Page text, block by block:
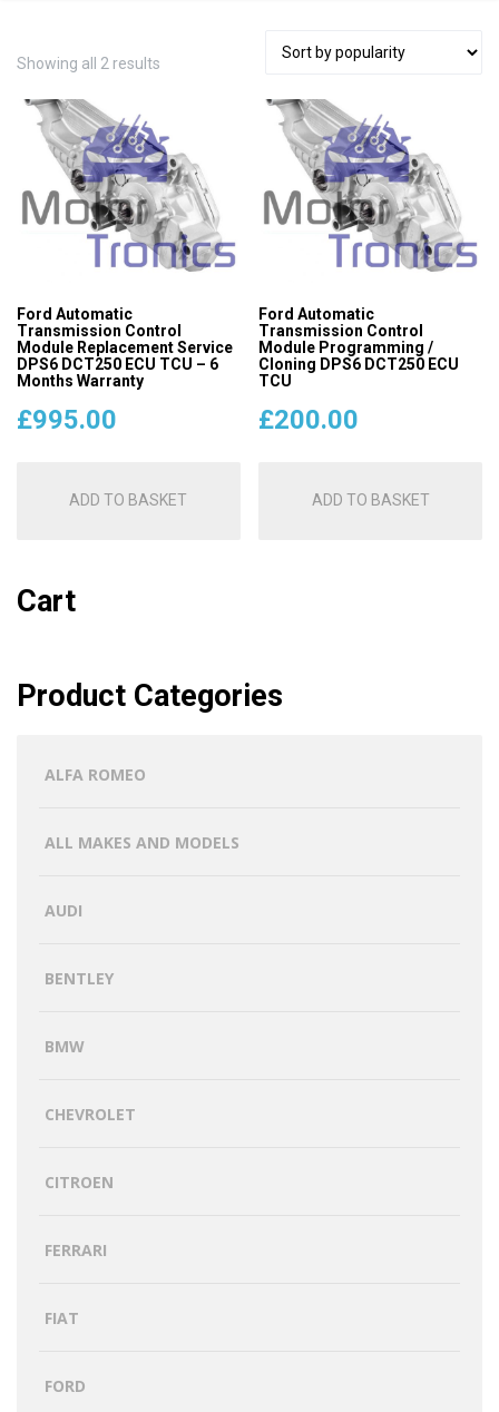
Showing all 2 results
Ford Automatic
Transmission Control
Module Replacement Service
DPS6 DCT250 ECU TCU – 6
Months Warranty
£995.00
ADD TO BASKET
Ford Automatic
Transmission Control
Module Programming /
Cloning DPS6 DCT250 ECU
TCU
£200.00
ADD TO BASKET
Cart
Product Categories
ALFA ROMEO
ALL MAKES AND MODELS
AUDI
BENTLEY
BMW
CHEVROLET
CITROEN
FERRARI
FIAT
FORD